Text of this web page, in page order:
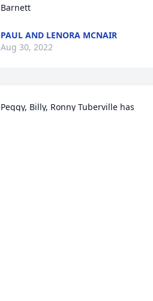
Barnett
PAUL AND LENORA MCNAIR
Aug 30, 2022
Peggy, Billy, Ronny Tuberville has